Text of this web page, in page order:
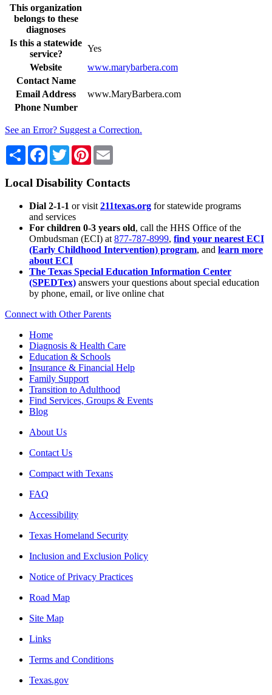
This organization
belongs to these
diagnoses
Is this a statewide
service?
Yes
Website
www.marybarbera.com
Contact Name
Email Address
www.MaryBarbera.com
Phone Number
See an Error? Suggest a Correction.
Share Facebook
TwitterPinterest
Local Disability Contacts
Dial 2-1-1 or visit 211texas.org for statewide programs
and services
For children 0-3 years old, call the HHS Office of the
Ombudsman (ECI) at 877-787-8999, find your nearest ECI
(Early Childhood Intervention) program, and learn more
about ECI
The Texas Special Education Information Center
(SPEDTex) answers your questions about special education
by phone, email, or live online chat
Connect with Other Parents
Home
Diagnosis & Health Care
Education & Schools
Insurance & Financial Help
Family Support
Transition to Adulthood
Find Services, Groups & Events
Blog
About Us
Contact Us
Compact with Texans
FAQ
Accessibility
Texas Homeland Security
Inclusion and Exclusion Policy
Notice of Privacy Practices
Road Map
Site Map
Links
Terms and Conditions
Texas.gov